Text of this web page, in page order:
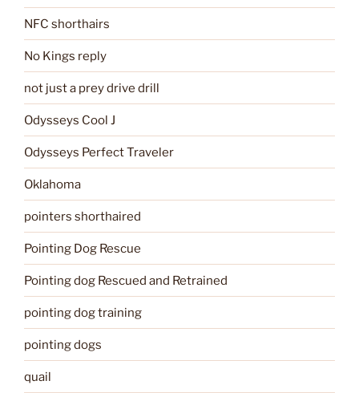
NFC shorthairs
No Kings reply
not just a prey drive drill
Odysseys Cool J
Odysseys Perfect Traveler
Oklahoma
pointers shorthaired
Pointing Dog Rescue
Pointing dog Rescued and Retrained
pointing dog training
pointing dogs
quail